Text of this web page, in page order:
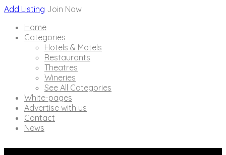
Add Listing Join Now
Home
Categories
Hotels & Motels
Restaurants
Theatres
Wineries
See All Categories
White-pages
Advertise with us
Contact
News